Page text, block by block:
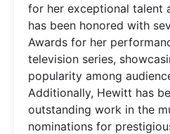
for her exceptional talent
has been honored with
Awards for her
television series,
popularity among
Additionally, Hewitt has
outstanding work in the
nominations for